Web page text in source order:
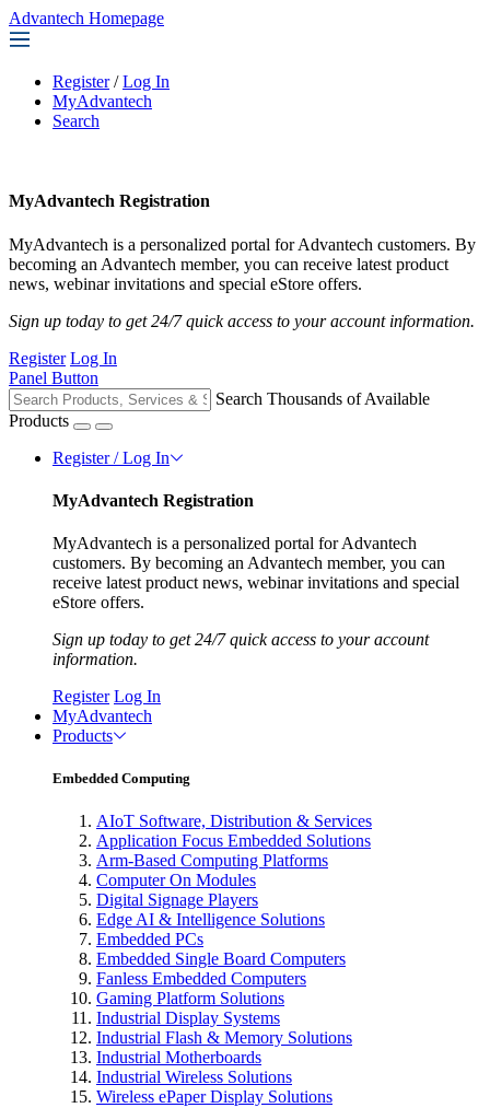
Advantech Homepage
Register / Log In
MyAdvantech
Search
MyAdvantech Registration
MyAdvantech is a personalized portal for Advantech customers. By
becoming an Advantech member, you can receive latest product
news, webinar invitations and special eStore offers.
Sign up today to get 24/7 quick access to your account information.
Register Log In
Panel Button
Search Thousands of Available
Products
Register / Log In
MyAdvantech Registration
MyAdvantech is a personalized portal for Advantech
customers. By becoming an Advantech member, you can
receive latest product news, webinar invitations and special
eStore offers.
Sign up today to get 24/7 quick access to your account
information.
Register Log In
MyAdvantech
Products
Embedded Computing
AIoT Software, Distribution & Services
Application Focus Embedded Solutions
Arm-Based Computing Platforms
Computer On Modules
Digital Signage Players
Edge AI & Intelligence Solutions
Embedded PCs
Embedded Single Board Computers
Fanless Embedded Computers
Gaming Platform Solutions
Industrial Display Systems
Industrial Flash & Memory Solutions
Industrial Motherboards
Industrial Wireless Solutions
Wireless ePaper Display Solutions